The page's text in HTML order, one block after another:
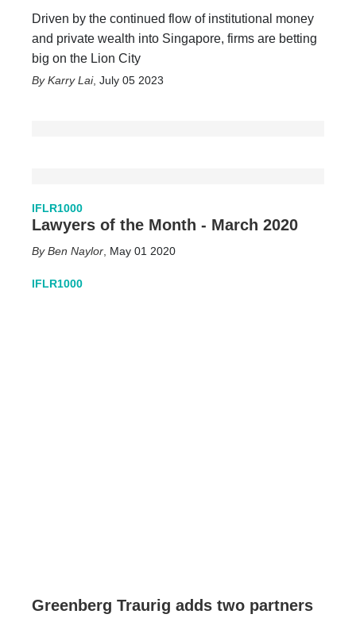
Driven by the continued flow of institutional money
and private wealth into Singapore, firms are betting
big on the Lion City
Karry Lai, July 05 2023
IFLR1000
Lawyers of the Month - March 2020
Ben Naylor May 01 2020
IFLR1000
Greenberg Traurig adds two partners